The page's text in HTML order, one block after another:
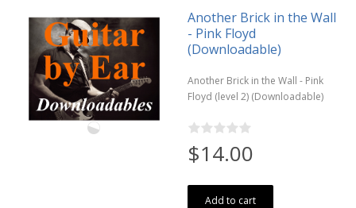
Another Brick in the Wall
- Pink Floyd
(Downloadable)
Another Brick in the Wall - Pink
Floyd (level 2) (Downloadable)
$14.00
Add to cart